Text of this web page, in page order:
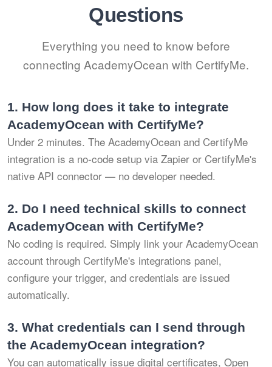
Questions
Everything you need to know before
connecting AcademyOcean with CertifyMe.
1. How long does it take to integrate
AcademyOcean with CertifyMe?
Under 2 minutes. The AcademyOcean and CertifyMe
integration is a no-code setup via Zapier or CertifyMe's
native API connector — no developer needed.
2. Do I need technical skills to connect
AcademyOcean with CertifyMe?
No coding is required. Simply link your AcademyOcean
account through CertifyMe's integrations panel,
configure your trigger, and credentials are issued
automatically.
3. What credentials can I send through
the AcademyOcean integration?
You can automatically issue digital certificates, Open